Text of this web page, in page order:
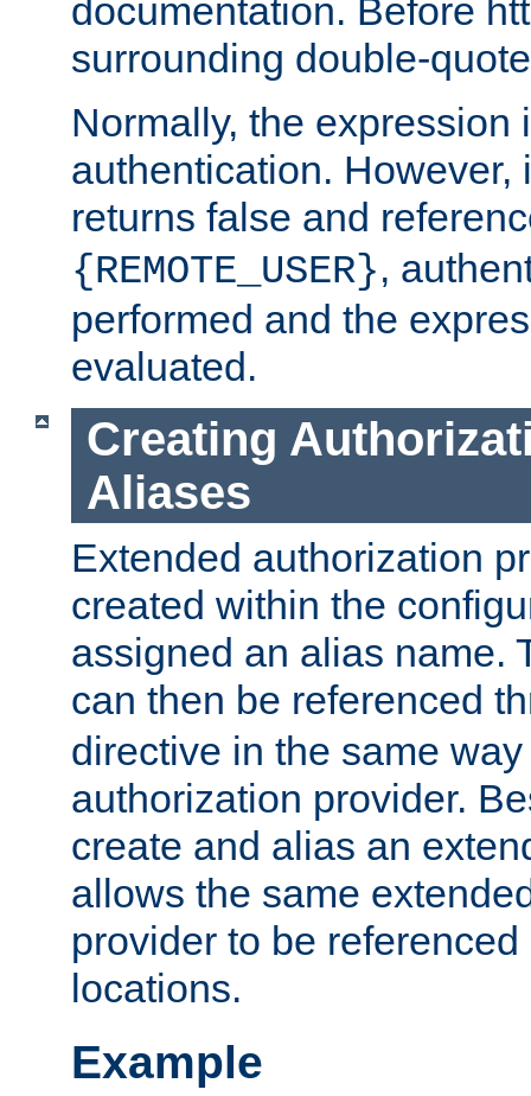
documentation. Before
surrounding double-
Normally, the expression
authentication. However,
returns false and
{REMOTE_USER},
performed and the
evaluated.
Creating
Aliases
Extended authorization
created within the
assigned an alias name.
can then be referenced
directive in the same
authorization provider.
create and alias an
allows the same
provider to be
locations.
Example